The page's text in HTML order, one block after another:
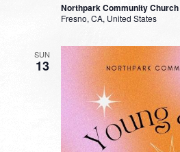
Northpark Community Church
Fresno, CA, United States
SUN
13